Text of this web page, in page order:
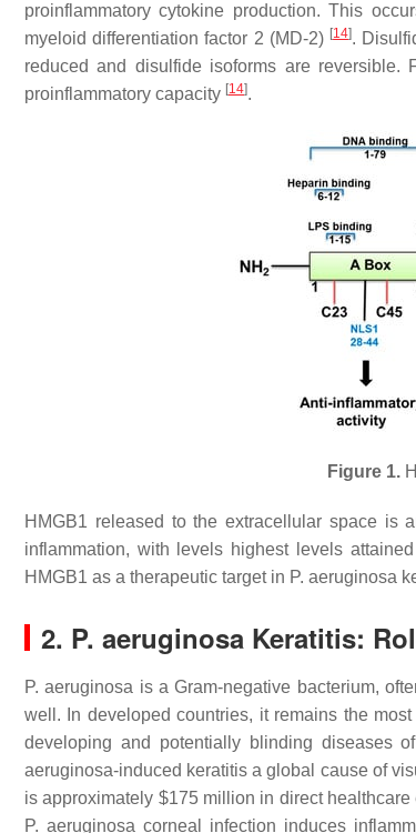
proinflammatory cytokine production. This
myeloid differentiation factor 2 (MD-2) [14].
reduced and disulfide isoforms are
proinflammatory capacity [14].
Figure 1.
HMGB1 released to the extracellular space is
inflammation, with levels highest levels
HMGB1 as a therapeutic target in P. aeruginosa
2. P. aeruginosa Keratitis:
P. aeruginosa is a Gram-negative bacterium,
well. In developed countries, it remains the
developing and potentially blinding diseases
aeruginosa-induced keratitis a global cause of
is approximately $175 million in direct
P. aeruginosa corneal infection induces